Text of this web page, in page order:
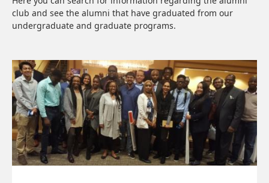
club and see the alumni that have graduated from our
undergraduate and graduate programs.